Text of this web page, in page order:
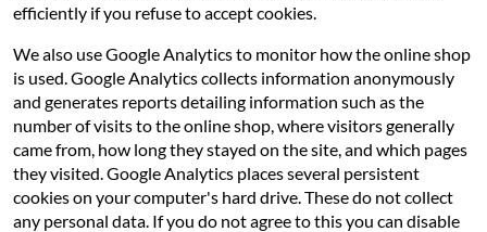
efficiently if you refuse to accept cookies.
We also use Google Analytics to monitor how the online shop
is used. Google Analytics collects information anonymously
and generates reports detailing information such as the
number of visits to the online shop, where visitors generally
came from, how long they stayed on the site, and which pages
they visited. Google Analytics places several persistent
cookies on your computer's hard drive. These do not collect
any personal data. If you do not agree to this you can disable